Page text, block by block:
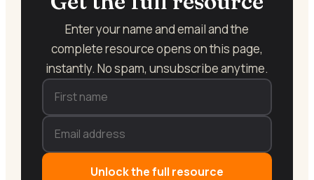
Enter your name and email and the
complete resource opens on this page,
instantly. No spam, unsubscribe anytime.
Unlock the full resource